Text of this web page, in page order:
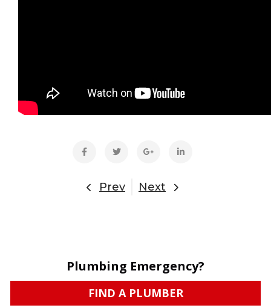
Prev Next
Plumbing Emergency?
FIND A PLUMBER